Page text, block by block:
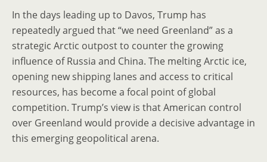
In the days leading up to Davos, Trump has
repeatedly argued that “we need Greenland” as a
strategic Arctic outpost to counter the growing
influence of Russia and China. The melting Arctic ice,
opening new shipping lanes and access to critical
resources, has become a focal point of global
competition. Trump’s view is that American control
over Greenland would provide a decisive advantage in
this emerging geopolitical arena.